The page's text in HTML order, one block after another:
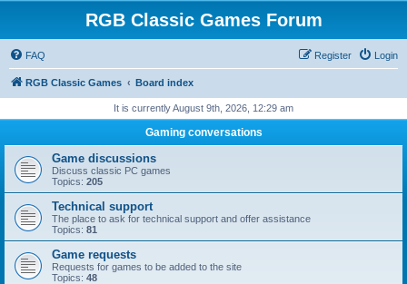
RGB Classic Games Forum
FAQ Login
Register
RGB Classic Games Board index
It is currently August 9th, 2026, 12:29 am
Gaming conversations
Game discussions
Discuss classic PC games
Topics: 205
Technical support
The place to ask for technical support and offer assistance
Topics: 81
Game requests
Requests for games to be added to the site
Topics: 48